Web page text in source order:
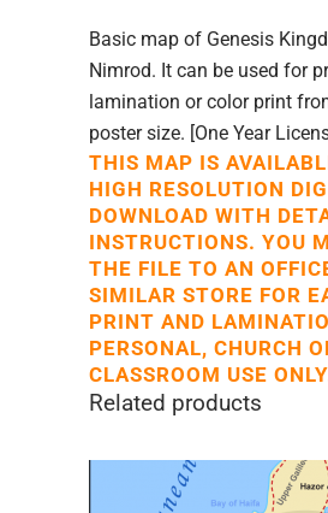
Basic map of Genesis
Nimrod. It can be used for
lamination or color print
poster size. [One Year
THIS MAP IS
HIGH RESOLUTION
DOWNLOAD WITH
INSTRUCTIONS. YOU
THE FILE TO AN
SIMILAR STORE FOR
PRINT AND
PERSONAL, CHURCH
CLASSROOM USE
Related products